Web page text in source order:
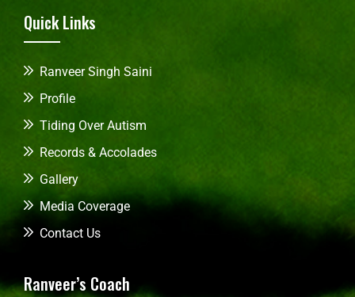
Quick Links
Ranveer Singh Saini
Profile
Tiding Over Autism
Records & Accolades
Gallery
Media Coverage
Contact Us
Ranveer’s Coach